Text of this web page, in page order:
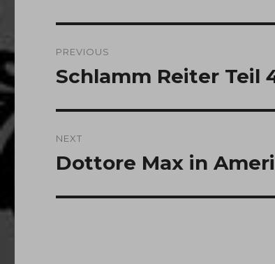
navigation
PREVIOUS
Previous
Schlamm Reiter Teil
NEXT
Next
Dottore Max in